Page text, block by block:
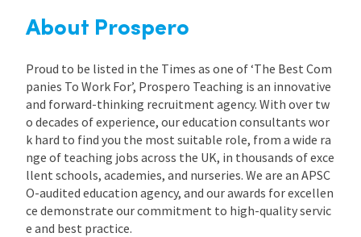
About Prospero
Proud to be listed in the Times as one of ‘The Best Com
panies To Work For’, Prospero Teaching is an innovative
and forward-thinking recruitment agency. With over tw
o decades of experience, our education consultants wor
k hard to find you the most suitable role, from a wide ra
nge of teaching jobs across the UK, in thousands of exce
llent schools, academies, and nurseries. We are an APSC
O-audited education agency, and our awards for excellen
ce demonstrate our commitment to high-quality servic
e and best practice.